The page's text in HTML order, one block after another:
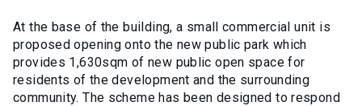
At the base of the building, a small commercial unit is
proposed opening onto the new public park which
provides 1,630sqm of new public open space for
residents of the development and the surrounding
community. The scheme has been designed to respond